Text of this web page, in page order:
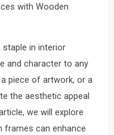
with Wooden
staple in interior
and character to any
a piece of artwork, or a
the aesthetic appeal
we will explore
frames can enhance